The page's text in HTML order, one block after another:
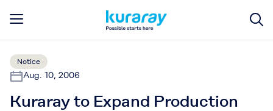
Notice
Aug. 10, 2006
Kuraray to Expand Production